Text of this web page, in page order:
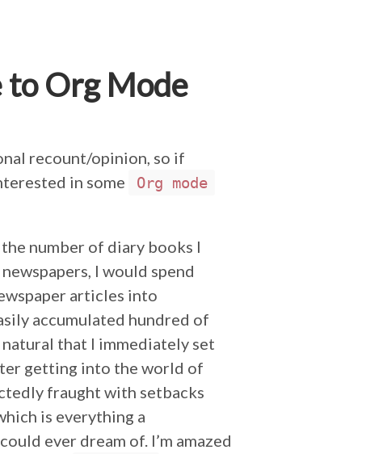
Org Mode
recount/opinion, so if
in some Org mode
number of diary books I
I would spend
articles into
accumulated hundred of
that I immediately set
getting into the world of
fraught with setbacks
is everything a
ever dream of. I’m amazed